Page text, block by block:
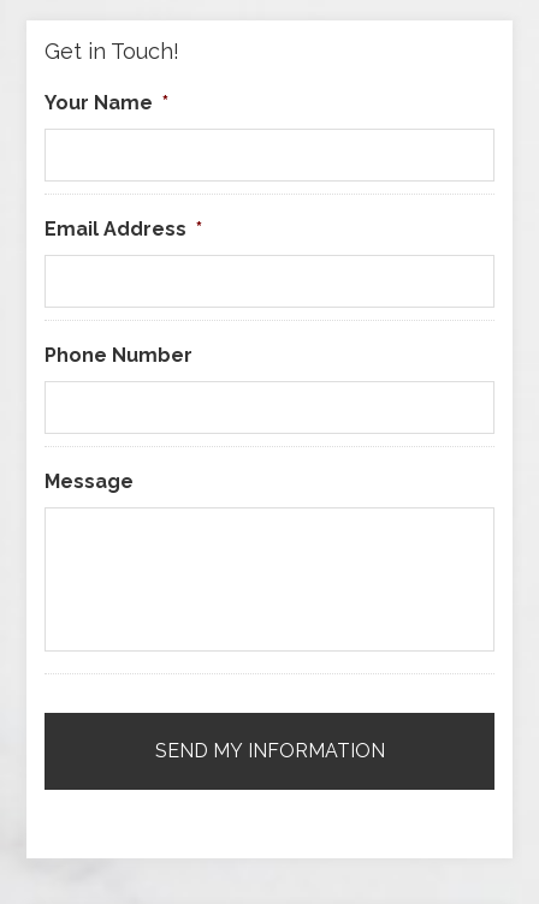
Get in Touch!
Your Name *
Email Address *
Phone Number
Message